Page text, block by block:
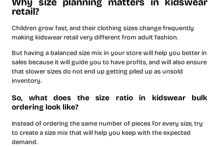
Why size planning matters in kidswear
retail?
Children grow fast, and their clothing sizes change frequently
making kidswear retail very different from adult fashion.
But having a balanced size mix in your store will help you better in
sales because it will guide you to have profits, and will also ensure
that slower sizes do not end up getting piled up as unsold
inventory.
​So, what does the size ratio in kidswear bulk
ordering look like?
Instead of ordering the same number of pieces for every size, try
to create a size mix that will help you keep with the expected
demand.